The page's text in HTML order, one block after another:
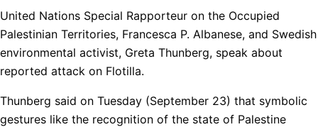
United Nations Special Rapporteur on the Occupied
Palestinian Territories, Francesca P. Albanese, and Swedish
environmental activist, Greta Thunberg, speak about
reported attack on Flotilla.
Thunberg said on Tuesday (September 23) that symbolic
gestures like the recognition of the state of Palestine